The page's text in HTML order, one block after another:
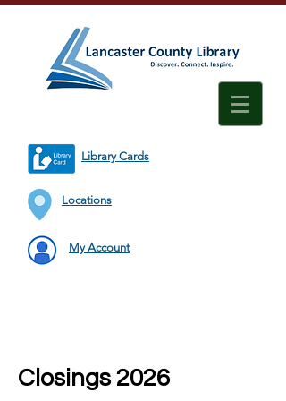
Library Cards
Locations
My Account
Closings 2026